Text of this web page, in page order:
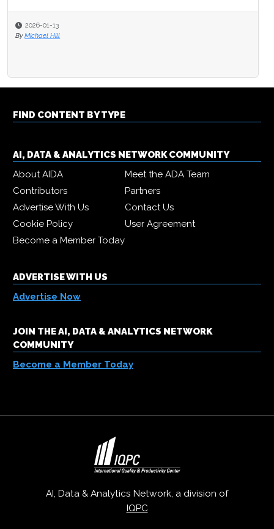
2026-01-13
By Michael Hill
FIND CONTENT BY TYPE
AI, DATA & ANALYTICS NETWORK COMMUNITY
About AIDA
Meet the ADA Team
Contributors
Partners
Advertise With Us
Contact Us
Cookie Policy
User Agreement
Become a Member Today
ADVERTISE WITH US
Advertise Now
JOIN THE AI, DATA & ANALYTICS NETWORK
COMMUNITY
Become a Member Today
AI, Data & Analytics Network, a division of
IQPC